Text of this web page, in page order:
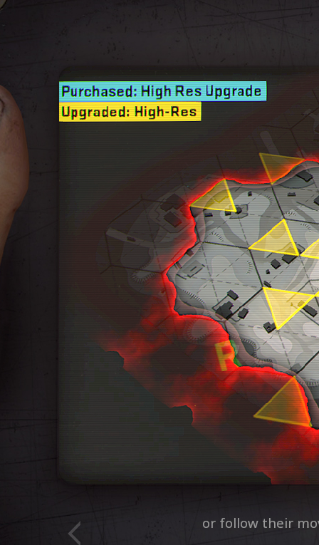
Every round is different.